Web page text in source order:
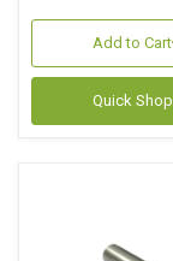
Add to Cart
Quick Shop